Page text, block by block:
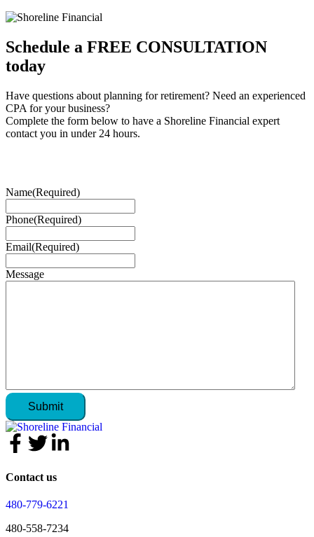
Schedule a FREE CONSULTATION
today
Have questions about planning for retirement? Need an experienced
CPA for your business?
Complete the form below to have a Shoreline Financial expert
contact you in under 24 hours.
Name(Required)
Phone(Required)
Email(Required)
Message
Contact us
480-779-6221
480-558-7234